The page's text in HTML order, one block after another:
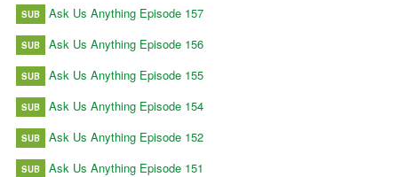
SUB Ask Us Anything Episode 157
SUB Ask Us Anything Episode 156
SUB Ask Us Anything Episode 155
SUB Ask Us Anything Episode 154
SUB Ask Us Anything Episode 152
SUB Ask Us Anything Episode 151